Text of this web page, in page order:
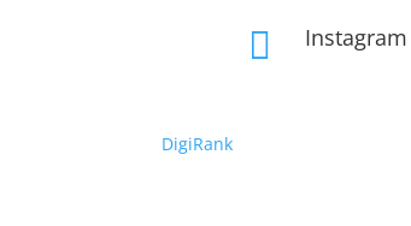
 Instagram
DigiRank